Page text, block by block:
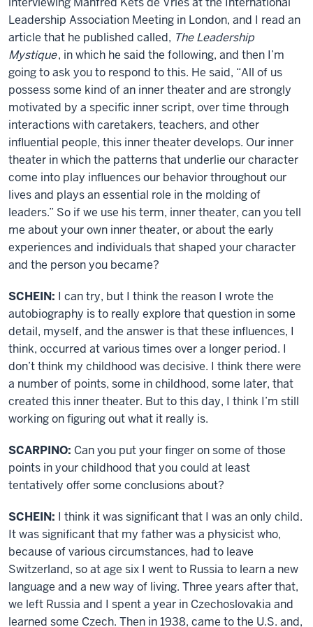
Leadership Association Meeting in London, and I read an
article that he published called, The Leadership
Mystique, in which he said the following, and then I’m
going to ask you to respond to this. He said, “All of us
possess some kind of an inner theater and are strongly
motivated by a specific inner script, over time through
interactions with caretakers, teachers, and other
influential people, this inner theater develops. Our inner
theater in which the patterns that underlie our character
come into play influences our behavior throughout our
lives and plays an essential role in the molding of
leaders.” So if we use his term, inner theater, can you tell
me about your own inner theater, or about the early
experiences and individuals that shaped your character
and the person you became?
SCHEIN: I can try, but I think the reason I wrote the
autobiography is to really explore that question in some
detail, myself, and the answer is that these influences, I
think, occurred at various times over a longer period. I
don’t think my childhood was decisive. I think there were
a number of points, some in childhood, some later, that
created this inner theater. But to this day, I think I’m still
working on figuring out what it really is.
SCARPINO: Can you put your finger on some of those
points in your childhood that you could at least
tentatively offer some conclusions about?
SCHEIN: I think it was significant that I was an only child.
It was significant that my father was a physicist who,
because of various circumstances, had to leave
Switzerland, so at age six I went to Russia to learn a new
language and a new way of living. Three years after that,
we left Russia and I spent a year in Czechoslovakia and
learned some Czech. Then in 1938, came to the U.S. and,